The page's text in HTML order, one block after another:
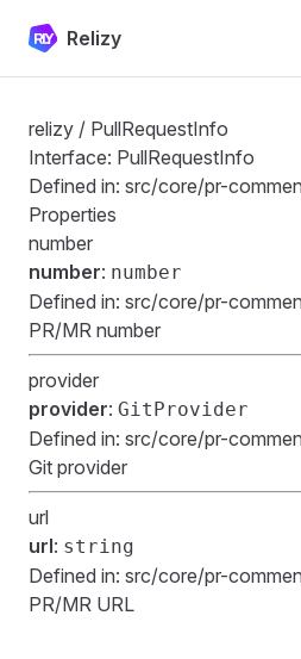
Skip to content
Relizy
relizy / PullRequestInfo
Interface: PullRequestInfo
Defined in: src/core/pr-
Properties
number
number: number
Defined in: src/core/pr-
PR/MR number
provider
provider: GitProvider
Defined in: src/core/pr-
Git provider
url
url: string
Defined in: src/core/pr-
PR/MR URL